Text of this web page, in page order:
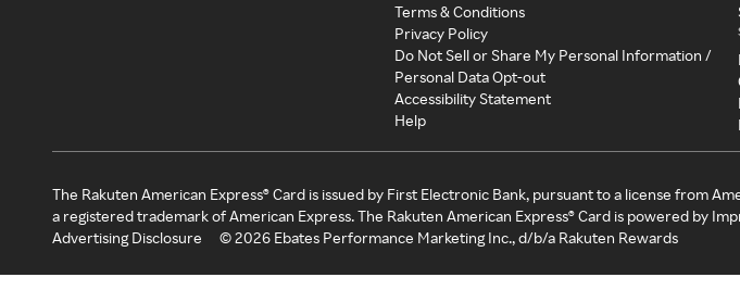
Terms & Conditions
Privacy Policy
Do Not Sell or Share My Personal Information /
Personal Data Opt-out
Accessibility Statement
Help
The Rakuten American Express® Card is issued by First Electronic Bank, pursuant to a license from
a registered trademark of American Express. The Rakuten American Express® Card is powered by
Advertising Disclosure
©2026 Ebates Performance Marketing Inc., d/b/a Rakuten Rewards